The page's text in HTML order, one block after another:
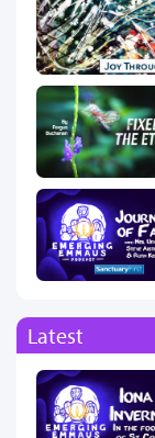
Latest